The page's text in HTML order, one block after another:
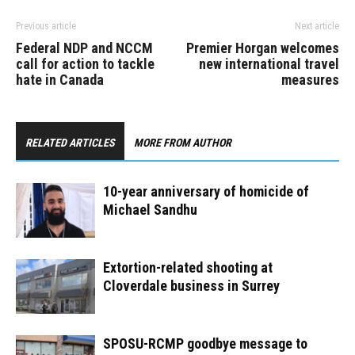
Previous article
Federal NDP and NCCM
call for action to tackle
hate in Canada
Next article
Premier Horgan welcomes
new international travel
measures
RELATED ARTICLES MORE FROM AUTHOR
10-year anniversary of homicide of
Michael Sandhu
Extortion-related shooting at
Cloverdale business in Surrey
SPOSU-RCMP goodbye message to